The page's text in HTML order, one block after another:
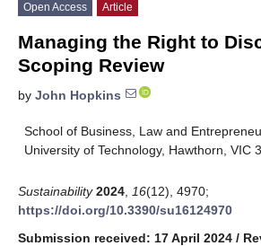
Open Access Article
Managing the Right to
Scoping Review
by John Hopkins
School of Business, Law and
University of Technology, Hawthorn, VIC
Sustainability 2024 16(12), 4970;
https://doi.org/10.3390/su16124970
Submission received: 17 April 2024 /